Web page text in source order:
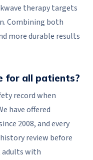
therapy targets
Combining both
more durable results
for all patients?
record when
have offered
2008, and every
review before
adults with